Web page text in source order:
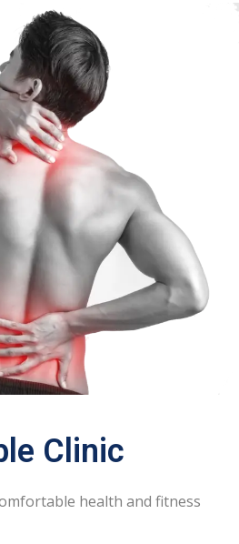
Clinic
health and fitness